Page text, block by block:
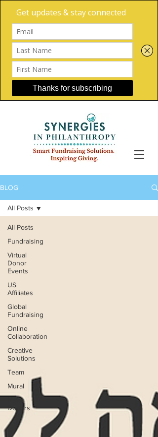
BLOG
All Posts
Fundraising
Virtual
Donor
Events
US
Affiliates
Global
Fundraising
Online
Collaboration
Creative
Solutions
Team
Mural
Major
Donors
All Posts